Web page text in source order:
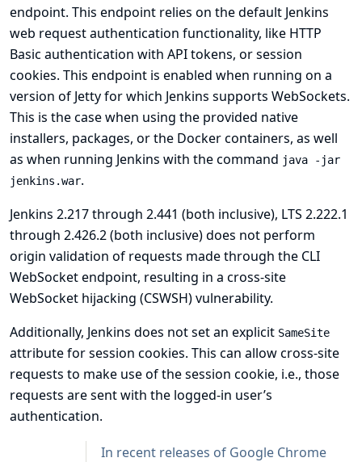
endpoint. This endpoint relies on the default Jenkins
web request authentication functionality, like HTTP
Basic authentication with API tokens, or session
cookies. This endpoint is enabled when running on a
version of Jetty for which Jenkins supports WebSockets.
This is the case when using the provided native
installers, packages, or the Docker containers, as well
as when running Jenkins with the command java -jar
jenkins.war.
Jenkins 2.217 through 2.441 (both inclusive), LTS 2.222.1
through 2.426.2 (both inclusive) does not perform
origin validation of requests made through the CLI
WebSocket endpoint, resulting in a cross-site
WebSocket hijacking (CSWSH) vulnerability.
Additionally, Jenkins does not set an explicit SameSite
attribute for session cookies. This can allow cross-site
requests to make use of the session cookie, i.e., those
requests are sent with the logged-in user’s
authentication.
In recent releases of Google Chrome